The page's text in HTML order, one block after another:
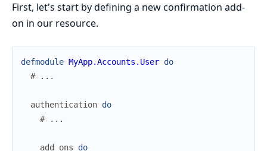
First, let's start by defining a new confirmation add-
on in our resource.
defmodule MyApp.Accounts.User do
# ...
authentication do
# ...
add_ons
do